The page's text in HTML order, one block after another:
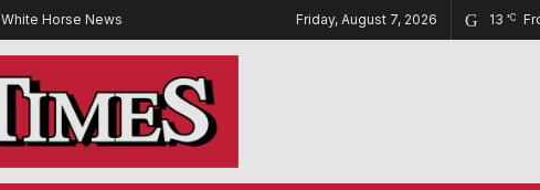
White Horse News Friday, August 7, 2026 13 °C